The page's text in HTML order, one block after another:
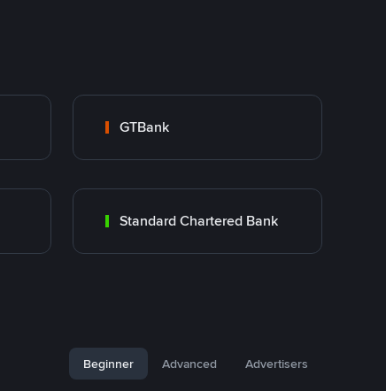
GTBank
Standard Chartered Bank
Beginner Advanced Advertisers